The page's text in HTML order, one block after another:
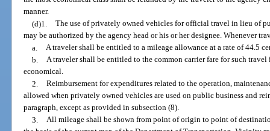
manner.
(d)1. The use of privately owned vehicles for official travel in lieu of
may be authorized by the agency head or his or her designee. Whenever
a. A traveler shall be entitled to a mileage allowance at a rate of 44.5
b. A traveler shall be entitled to the common carrier fare for such
economical.
2. Reimbursement for expenditures related to the operation,
allowed when privately owned vehicles are used on public business and
paragraph, except as provided in subsection (8).
3. All mileage shall be shown from point of origin to point of